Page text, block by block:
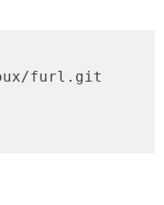
furl.git